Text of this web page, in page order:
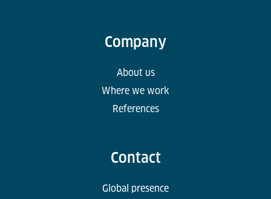
Company
About us
Where we work
References
Contact
Global presence